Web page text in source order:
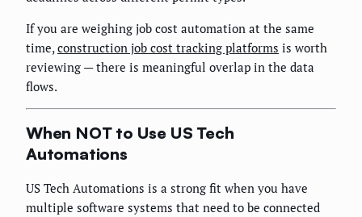
If you are weighing job cost automation at the same
time, construction job cost tracking platforms is worth
reviewing — there is meaningful overlap in the data
flows.
When NOT to Use US Tech
Automations
US Tech Automations is a strong fit when you have
multiple software systems that need to be connected